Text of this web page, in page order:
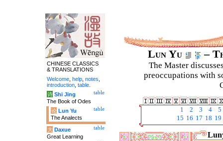
Lun Yu –
The Master
preoccupations with
1 2 3 4
5
15 16 17 18 19
CHINESE CLASSICS
& TRANSLATIONS
Welcome help notes
introduction table
table
诗 Shi Jing
The Book of Odes
table
论 Lun Yu
The Analects
table
大 Daxue
Great Learning